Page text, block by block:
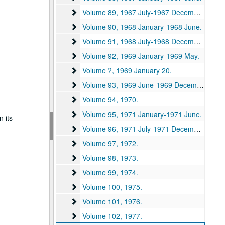
its
Volume 89
Volume 89, 1967 July-1967 December.
Volume 90
Volume 90, 1968 January-1968 June.
Volume 91
Volume 91, 1968 July-1968 December.
Volume 92
Volume 92, 1969 January-1969 May.
Volume ?
Volume ?, 1969 January 20.
Volume 93
Volume 93, 1969 June-1969 December.
Volume 94
Volume 94, 1970.
Volume 95
Volume 95, 1971 January-1971 June.
Volume 96
Volume 96, 1971 July-1971 December.
Volume 97
Volume 97, 1972.
Volume 98
Volume 98, 1973.
Volume 99
Volume 99, 1974.
Volume 100
Volume 100, 1975.
Volume 101
Volume 101, 1976.
Volume 102
Volume 102, 1977.